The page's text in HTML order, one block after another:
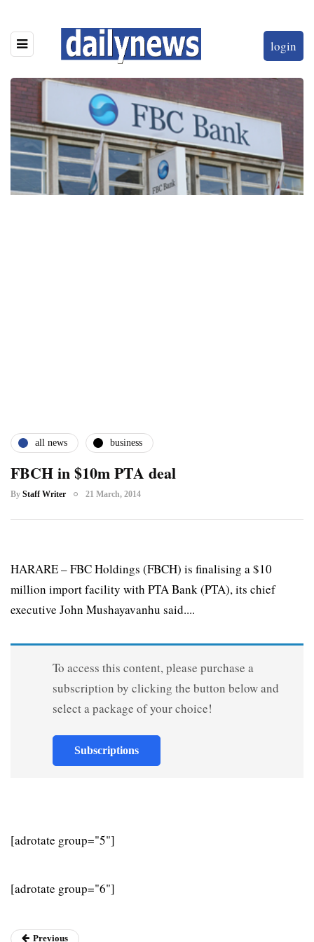
login
all news business
FBCH in $10m PTA deal
By Staff Writer 21 March, 2014
HARARE – FBC Holdings (FBCH) is finalising a $10
million import facility with PTA Bank (PTA), its chief
executive John Mushayavanhu said....
To access this content, please purchase a
subscription by clicking the button below and
select a package of your choice!
Subscriptions
[adrotate group="5"]
[adrotate group="6"]
Previous